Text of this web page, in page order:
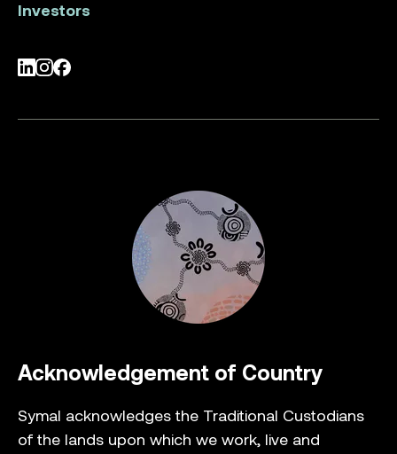
Investors
LinkedIn
Instagram
Facebook
Acknowledgement of Country
Symal acknowledges the Traditional Custodians
of the lands upon which we work, live and